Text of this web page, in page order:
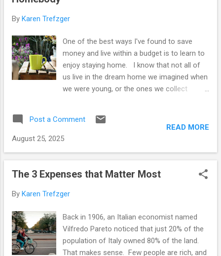
normal in our society. What used to be an
and it becomes impossible to imagine a
return to a simpler lifestyle. That seems too
much like "failure." And so we get caught in
the trap of always wanting more. Let's avoid
the trap, and try one or more of these
By Karen Trefzger
One of the best ways I've found to save
money and live within a budget is to learn to
enjoy staying home. I know that not all of
us live in the dream home we imagined when
we were young, or the ones we collect
forest I might wish for. But making the most
of home and the time we spend there can
saving patterns. Becoming a frugal
homebody might be the best way to live
stay home? Obviously, staying home saves
multitude of temptations. The minute we
leave home, most of us are hit with
marketing. I only need to walk a couple of
Post a Comment
August 25, 2025
READ MORE
The 3 Expenses that Matter Most
By Karen Trefzger
Back in 1906, an Italian economist named
Vilfredo Pareto noticed that just 20% of the
population of Italy owned 80% of the land.
That makes sense. Few people are rich, and